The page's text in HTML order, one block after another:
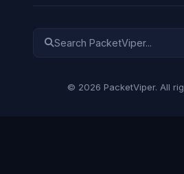
© 2026 PacketViper. All